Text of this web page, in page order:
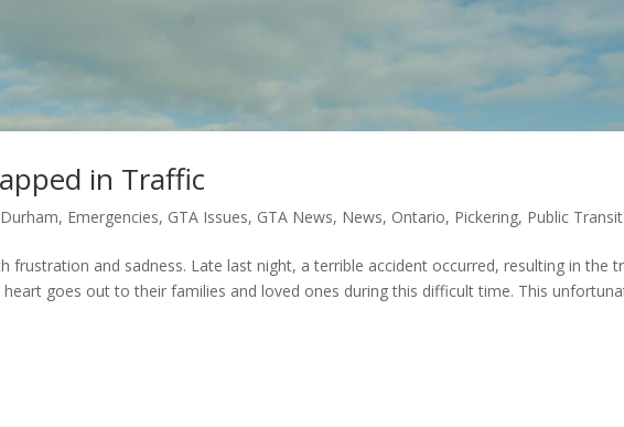
in Traffic
Durham, Emergencies, GTA Issues, GTA News, News, Ontario, Pickering, Public Transit
frustration and sadness. Late last night, a terrible accident occurred, resulting in the
goes out to their families and loved ones during this difficult time. This